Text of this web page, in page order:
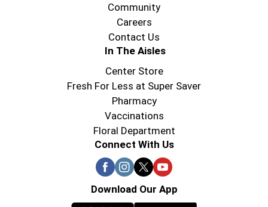
Community
Careers
Contact Us
In The Aisles
Center Store
Fresh For Less at Super Saver
Pharmacy
Vaccinations
Floral Department
Connect With Us
Download Our App